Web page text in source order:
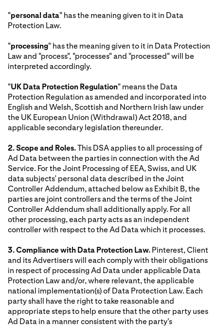
"personal data" has the meaning given to it in Data
Protection Law.
"processing" has the meaning given to it in Data Protection
Law and "process", "processes" and "processed" will be
interpreted accordingly.
"UK Data Protection Regulation" means the Data
Protection Regulation as amended and incorporated into
English and Welsh, Scottish and Northern Irish law under
the UK European Union (Withdrawal) Act 2018, and
applicable secondary legislation thereunder.
2. Scope and Roles.This DSA applies to all processing of
Ad Data between the parties in connection with the Ad
Service. For the Joint Processing of EEA, Swiss, and UK
data subjects’ personal data described in the Joint
Controller Addendum, attached below as Exhibit B, the
parties are joint controllers and the terms of the Joint
Controller Addendum shall additionally apply. For all
other processing, each party acts as an independent
controller with respect to the Ad Data which it processes.
3. Compliance with Data Protection Law. Pinterest, Client
and its Advertisers will each comply with their obligations
in respect of processing Ad Data under applicable Data
Protection Law and/or, where relevant, the applicable
national implementation(s) of Data Protection Law. Each
party shall have the right to take reasonable and
appropriate steps to help ensure that the other party uses
Ad Data in a manner consistent with the party's